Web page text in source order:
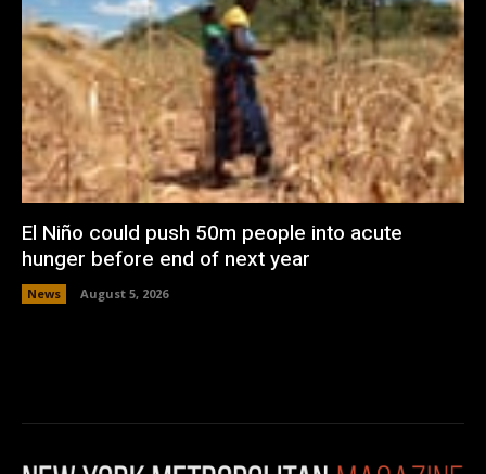
El Niño could push 50m people into acute
hunger before end of next year
News August 5, 2026